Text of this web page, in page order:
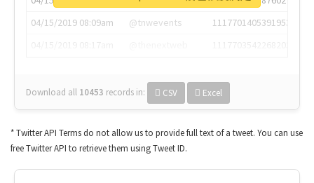
04/15/2019 08:09am
@tnwevents
1117701405391953920
Download all 10453 records in: CSV Excel
* Twitter API Terms do not allow us to provide full text of a tweet. You can use
free Twitter API to retrieve them using Tweet ID.